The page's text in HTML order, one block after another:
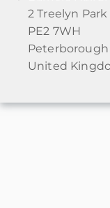
2 Treelyn
PE2 7WH
Peterborough
United